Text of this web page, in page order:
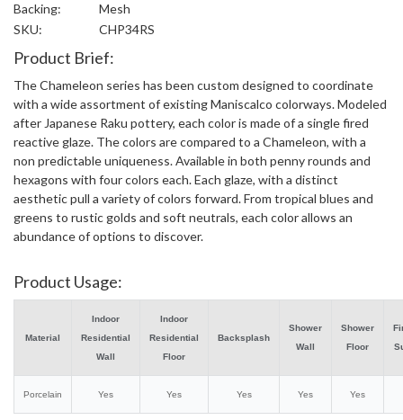
Backing:
Mesh
SKU:
CHP34RS
Product Brief:
The Chameleon series has been custom designed to coordinate
with a wide assortment of existing Maniscalco colorways. Modeled
after Japanese Raku pottery, each color is made of a single fired
reactive glaze. The colors are compared to a Chameleon, with a
non predictable uniqueness. Available in both penny rounds and
hexagons with four colors each. Each glaze, with a distinct
aesthetic pull a variety of colors forward. From tropical blues and
greens to rustic golds and soft neutrals, each color allows an
abundance of options to discover.
Product Usage:
Material
Indoor
Residential
Wall
Indoor
Residential
Floor
Backsplash
Shower
Wall
Shower
Floor
Porcelain Yes Yes Yes Yes Yes